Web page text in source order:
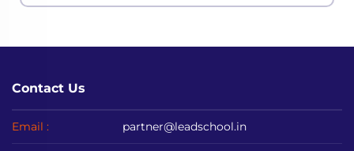
Contact Us
Email : partner@leadschool.in